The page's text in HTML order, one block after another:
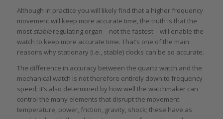
Although in practice you will likely find that a higher frequency
movement will keep more accurate time, the truth is that the
most stableregulating organ – not the fastest – will enable the
watch to keep more accurate time. That’s one of the main
reasons why stationary (i.e., stable) clocks can be so accurate.
The difference in accuracy between the quartz watch and the
mechanical watch is not therefore entirely down to frequency
speed; it’s also determined by how well the watchmaker can
control the many elements that disrupt the movement:
temperature, power, friction, gravity, shock; these have as